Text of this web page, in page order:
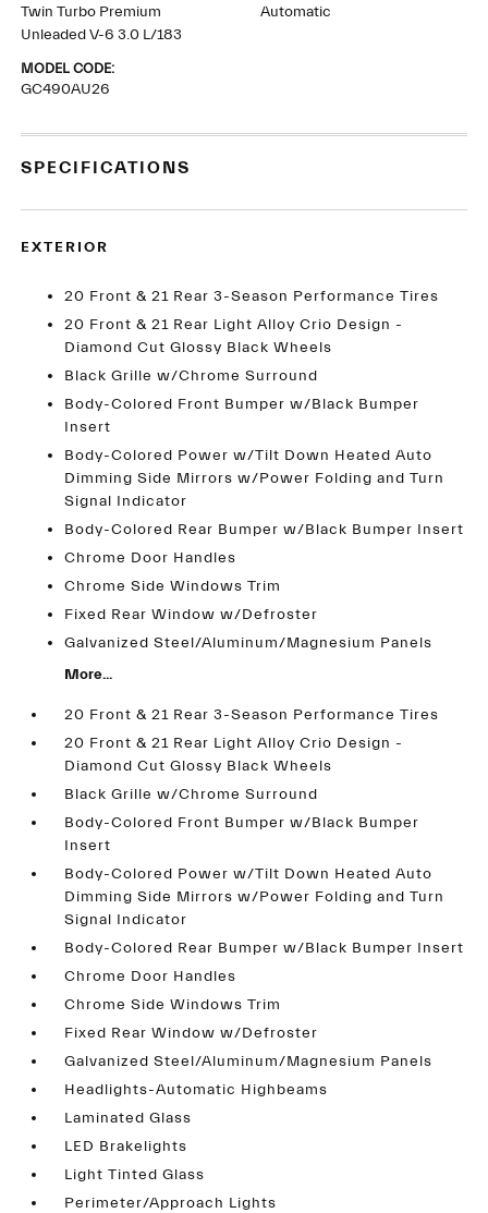
Twin Turbo Premium
Unleaded V-6 3.0 L/183
Automatic
MODEL CODE:
GC490AU26
SPECIFICATIONS
EXTERIOR
20 Front & 21 Rear 3-Season Performance Tires
20 Front & 21 Rear Light Alloy Crio Design -
Diamond Cut Glossy Black Wheels
Black Grille w/Chrome Surround
Body-Colored Front Bumper w/Black Bumper
Insert
Body-Colored Power w/Tilt Down Heated Auto
Dimming Side Mirrors w/Power Folding and Turn
Signal Indicator
Body-Colored Rear Bumper w/Black Bumper Insert
Chrome Door Handles
Chrome Side Windows Trim
Fixed Rear Window w/Defroster
Galvanized Steel/Aluminum/Magnesium Panels
More...
20 Front & 21 Rear 3-Season Performance Tires
20 Front & 21 Rear Light Alloy Crio Design -
Diamond Cut Glossy Black Wheels
Black Grille w/Chrome Surround
Body-Colored Front Bumper w/Black Bumper
Insert
Body-Colored Power w/Tilt Down Heated Auto
Dimming Side Mirrors w/Power Folding and Turn
Signal Indicator
Body-Colored Rear Bumper w/Black Bumper Insert
Chrome Door Handles
Chrome Side Windows Trim
Fixed Rear Window w/Defroster
Galvanized Steel/Aluminum/Magnesium Panels
Headlights-Automatic Highbeams
Laminated Glass
LED Brakelights
Light Tinted Glass
Perimeter/Approach Lights